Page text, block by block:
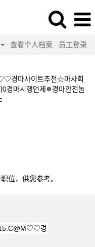
查看个人档案 员工登录
경마사이트추천☆마사회
경마시행언제❄경마안전놀
（当
位，供您参考。